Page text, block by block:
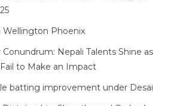
Wellington Phoenix
Conundrum: Nepali Talents Shine as
to Make an Impact
batting improvement under Desai